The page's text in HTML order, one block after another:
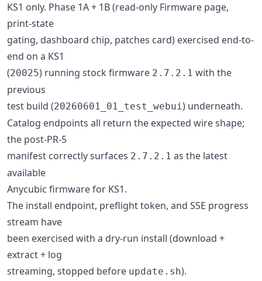
KS1 only. Phase 1A + 1B (read-only Firmware page,
print-state
gating, dashboard chip, patches card) exercised end-to-
end on a KS1
(20025) running stock firmware 2.7.2.1 with the
previous
test build (20260601_01_test_webui) underneath.
Catalog endpoints all return the expected wire shape;
the post-PR-5
manifest correctly surfaces 2.7.2.1 as the latest
available
Anycubic firmware for KS1.
The install endpoint, preflight token, and SSE progress
stream have
been exercised with a dry-run install (download +
extract + log
streaming, stopped before update.sh).